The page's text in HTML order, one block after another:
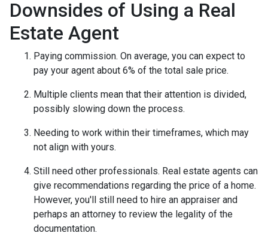
Downsides of Using a Real
Estate Agent
Paying commission. On average, you can expect to
pay your agent about 6% of the total sale price.
Multiple clients mean that their attention is divided,
possibly slowing down the process.
Needing to work within their timeframes, which may
not align with yours.
Still need other professionals. Real estate agents can
give recommendations regarding the price of a home.
However, you'll still need to hire an appraiser and
perhaps an attorney to review the legality of the
documentation.